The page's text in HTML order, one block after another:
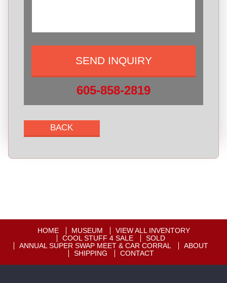
605-858-2819
HOME MUSEUM
VIEW ALL INVENTORY
COOL STUFF 4 SALE
SOLD
ANNUAL SUPER SWAP MEET & CAR CORRAL
ABOUT
SHIPPING
CONTACT